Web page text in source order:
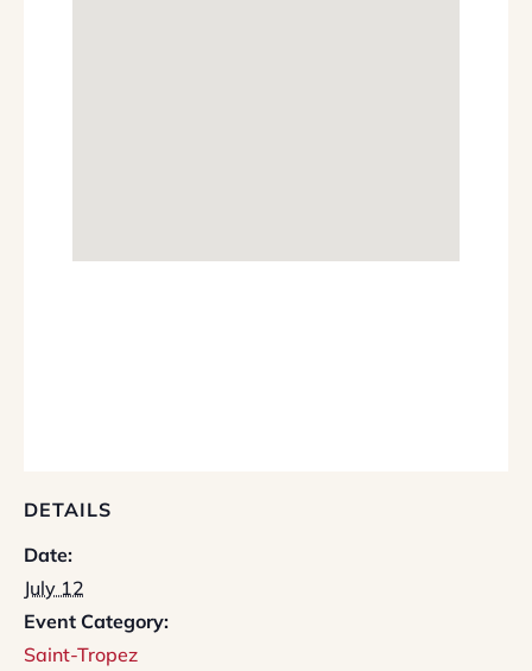
DETAILS
Date:
July 12
Event Category:
Saint-Tropez